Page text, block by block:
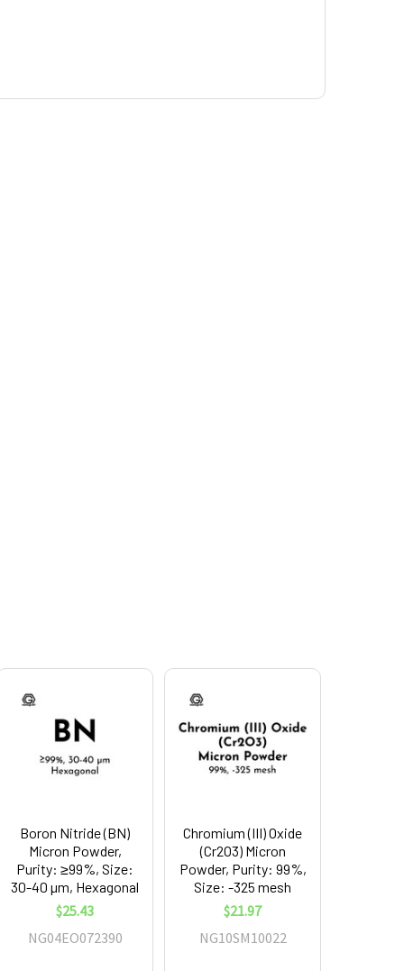
Boron Nitride (BN)
Micron Powder,
Purity: ≥99%, Size:
30-40 µm, Hexagonal
$25.43
NG04EO072390
Chromium (III) Oxide
(Cr2O3) Micron
Powder, Purity: 99%,
Size: -325 mesh
$21.97
NG10SM10022